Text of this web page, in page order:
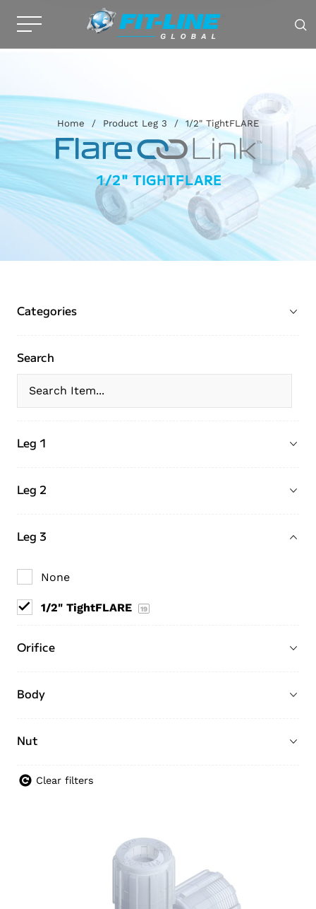
Home / Product Leg 3 / 1/2" TightFLARE
1/2" TIGHTFLARE
Categories
Search
Leg 1
Leg 2
Leg 3
None
1/2" TightFLARE 19
Orifice
Body
Nut
Clear filters